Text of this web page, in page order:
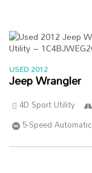
USED 2012
Jeep Wrangler
4D Sport Utility
5-Speed Automatic